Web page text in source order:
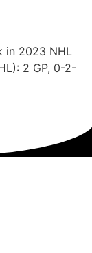
in 2023 NHL
2 GP, 0-2-